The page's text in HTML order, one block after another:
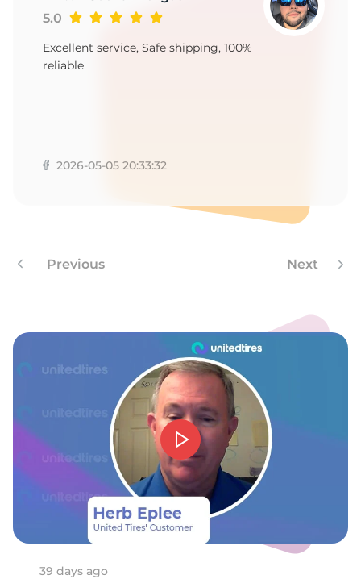
5.0
Excellent service, Safe shipping, 100%
reliable
2026-05-05 20:33:32
Previous Next
39 days ago